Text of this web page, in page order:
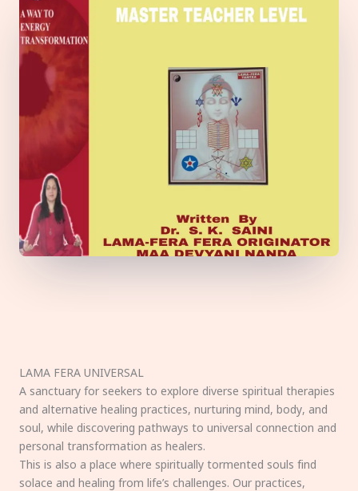
LAMA FERA UNIVERSAL
A sanctuary for seekers to explore diverse spiritual therapies
and alternative healing practices, nurturing mind, body, and
soul, while discovering pathways to universal connection and
personal transformation as healers.
This is also a place where spiritually tormented souls find
solace and healing from life’s challenges. Our practices,